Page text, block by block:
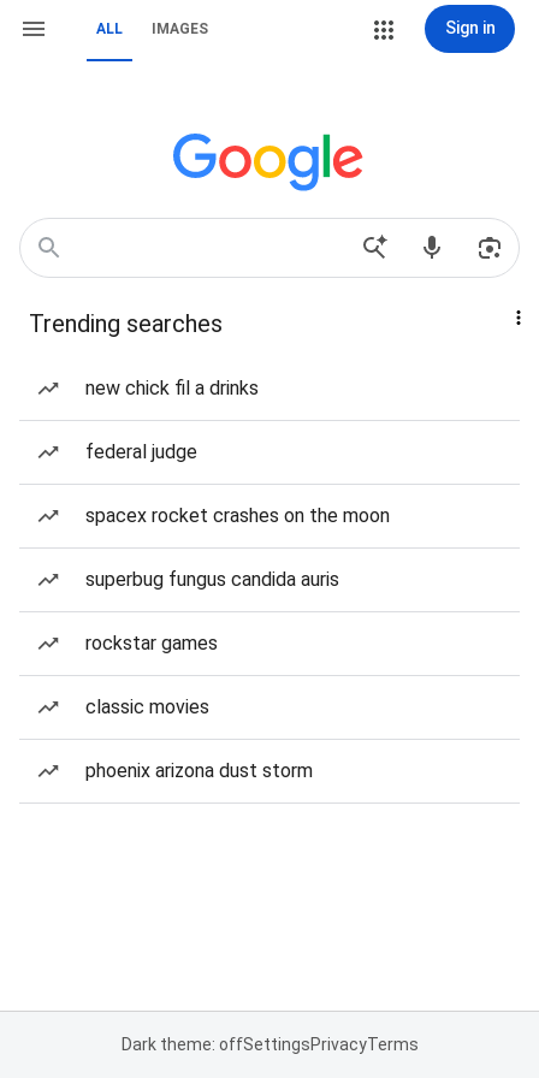
ALL IMAGES Sign in
Trending searches
new chick fil a drinks
federal judge
spacex rocket crashes on the moon
superbug fungus candida auris
rockstar games
classic movies
phoenix arizona dust storm
Dark theme: offSettingsPrivacyTerms